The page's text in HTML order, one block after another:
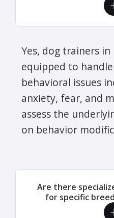
Yes, dog trainers
equipped to
behavioral issues
anxiety, fear, and
assess the
on behavior
Are there
for specific